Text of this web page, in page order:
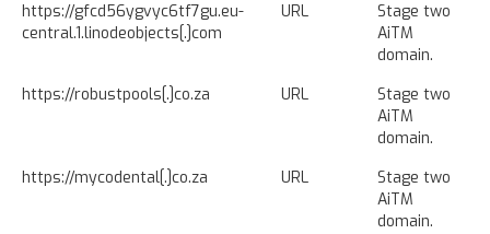
https://gfcd56ygvyc6tf7gu.eu-
central.1.linodeobjects[.]com
URL
Stage two
AiTM
domain.
https://robustpools[.]co.za
URL
Stage two
AiTM
domain.
https://mycodental[.]co.za
URL
Stage two
AiTM
domain.